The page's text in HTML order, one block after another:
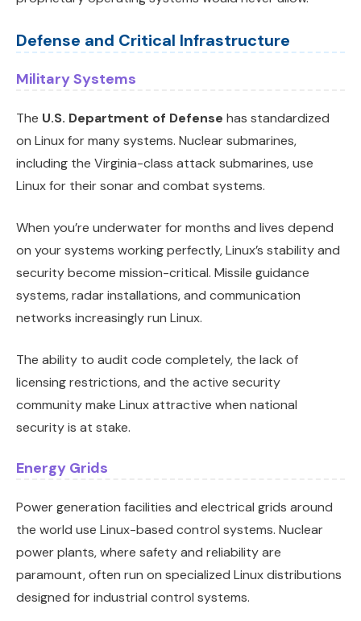
Defense and Critical Infrastructure
Military Systems
The U.S. Department of Defense has standardized
on Linux for many systems. Nuclear submarines,
including the Virginia-class attack submarines, use
Linux for their sonar and combat systems.
When you’re underwater for months and lives depend
on your systems working perfectly, Linux’s stability and
security become mission-critical. Missile guidance
systems, radar installations, and communication
networks increasingly run Linux.
The ability to audit code completely, the lack of
licensing restrictions, and the active security
community make Linux attractive when national
security is at stake.
Energy Grids
Power generation facilities and electrical grids around
the world use Linux-based control systems. Nuclear
power plants, where safety and reliability are
paramount, often run on specialized Linux distributions
designed for industrial control systems.